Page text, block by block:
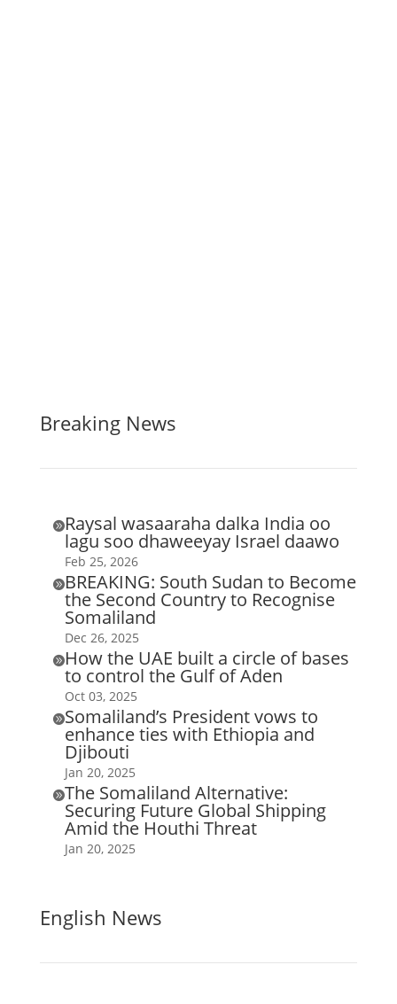
Breaking News
Raysal wasaaraha dalka India oo
lagu soo dhaweeyay Israel daawo
Feb 25, 2026
BREAKING: South Sudan to Become
the Second Country to Recognise
Somaliland
Dec 26, 2025
How the UAE built a circle of bases
to control the Gulf of Aden
Oct 03, 2025
Somaliland’s President vows to
enhance ties with Ethiopia and
Djibouti
Jan 20, 2025
The Somaliland Alternative:
Securing Future Global Shipping
Amid the Houthi Threat
Jan 20, 2025
English News